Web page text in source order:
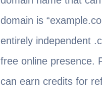
domain is
entirely independent
free online presence.
can earn credits for